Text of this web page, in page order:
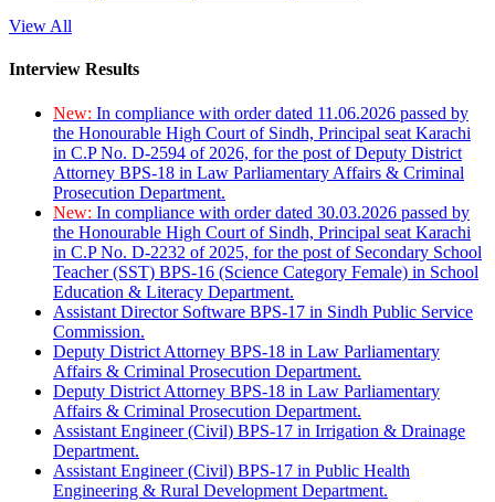
View All
Interview Results
New: In compliance with order dated 11.06.2026 passed by
the Honourable High Court of Sindh, Principal seat Karachi
in C.P No. D-2594 of 2026, for the post of Deputy District
Attorney BPS-18 in Law Parliamentary Affairs & Criminal
Prosecution Department.
New: In compliance with order dated 30.03.2026 passed by
the Honourable High Court of Sindh, Principal seat Karachi
in C.P No. D-2232 of 2025, for the post of Secondary School
Teacher (SST) BPS-16 (Science Category Female) in School
Education & Literacy Department.
Assistant Director Software BPS-17 in Sindh Public Service
Commission.
Deputy District Attorney BPS-18 in Law Parliamentary
Affairs & Criminal Prosecution Department.
Deputy District Attorney BPS-18 in Law Parliamentary
Affairs & Criminal Prosecution Department.
Assistant Engineer (Civil) BPS-17 in Irrigation & Drainage
Department.
Assistant Engineer (Civil) BPS-17 in Public Health
Engineering & Rural Development Department.